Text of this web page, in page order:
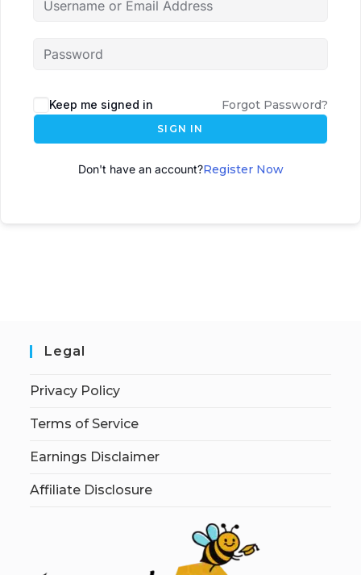
l
t
Keep me signed in Forgot Password?
SIGN IN
Don't have an account?Register Now
Legal
Privacy Policy
Terms of Service
Earnings Disclaimer
Affiliate Disclosure